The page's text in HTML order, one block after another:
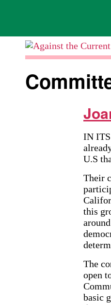
Against
Current
IN ITS
U.S
Their
this
The
open
basic